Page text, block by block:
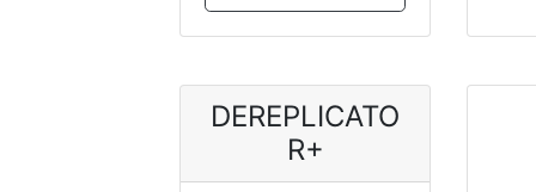
DEREPLICATO
R+